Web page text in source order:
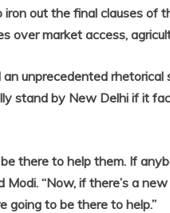
out the final clauses of
over market access,
unprecedented
stand by New Delhi if it
there to help them. If
“Now, if there’s a
going to be there to help.”